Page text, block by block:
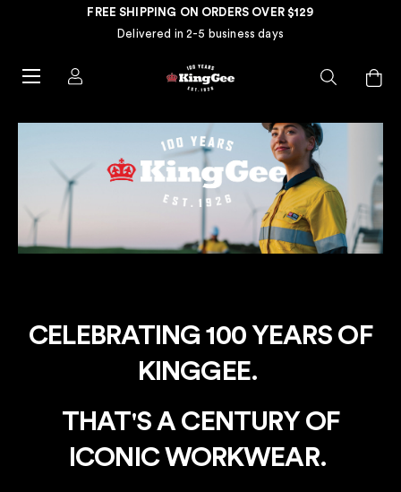
FREE SHIPPING ON ORDERS OVER $129
Delivered in 2-5 business days
CELEBRATING 100 YEARS OF
KINGGEE.
THAT'S A CENTURY OF
ICONIC WORKWEAR.